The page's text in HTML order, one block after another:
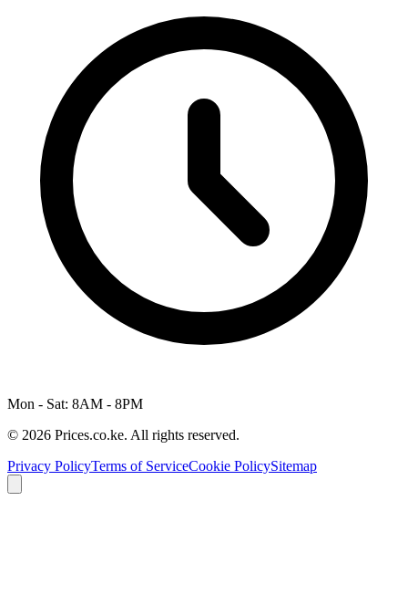
Mon - Sat: 8AM - 8PM
© 2026 Prices.co.ke. All rights reserved.
Privacy PolicyTerms of ServiceCookie PolicySitemap